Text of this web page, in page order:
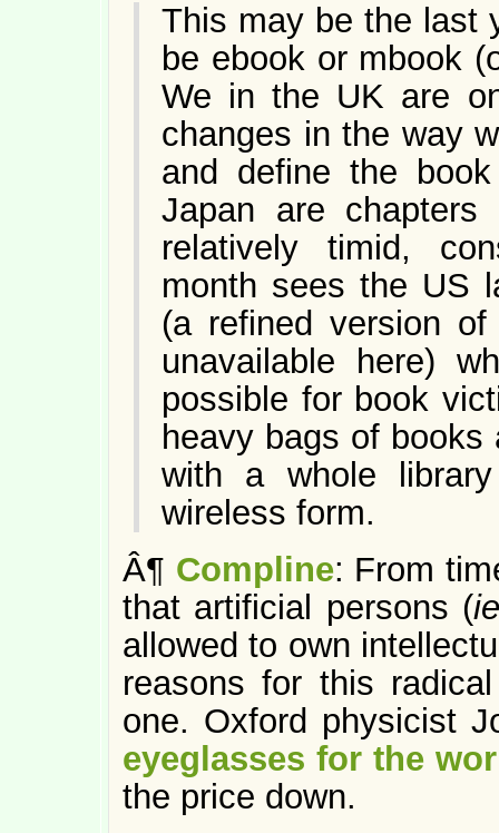
This may be the last
be ebook or mbook
We in the UK are
changes in the way
and define the
Japan are
relatively timid,
month sees the US
(a refined version
unavailable here)
possible for book
heavy bags of
with a whole
wireless form.
Â¶ Compline: From
that artificial persons (
allowed to own
reasons for this
one. Oxford physicist
eyeglasses for the
the price down.